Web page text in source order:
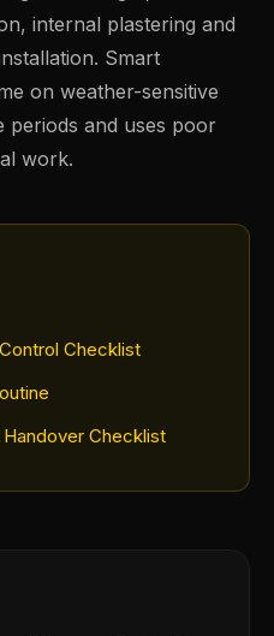
internal plastering and
Smart
on weather-sensitive
periods and uses poor
work.
Checklist
Checklist